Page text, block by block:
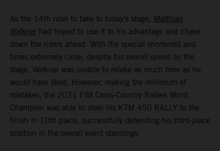
As the 14th rider to take to today’s stage, Matthias
Walkner had hoped to use it to his advantage and chase
down the riders ahead. With the special shortened and
times extremely close, despite his overall speed on the
stage, Walkner was unable to retake as much time as he
would have liked. However, making the minimum of
mistakes, the 2021 FIM Cross-Country Rallies World
Champion was able to steer his KTM 450 RALLY to the
finish in 10th place, successfully defending his third-place
position in the overall event standings.